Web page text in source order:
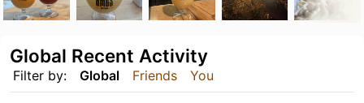
Filter by: Global Friends You
Global Recent Activity